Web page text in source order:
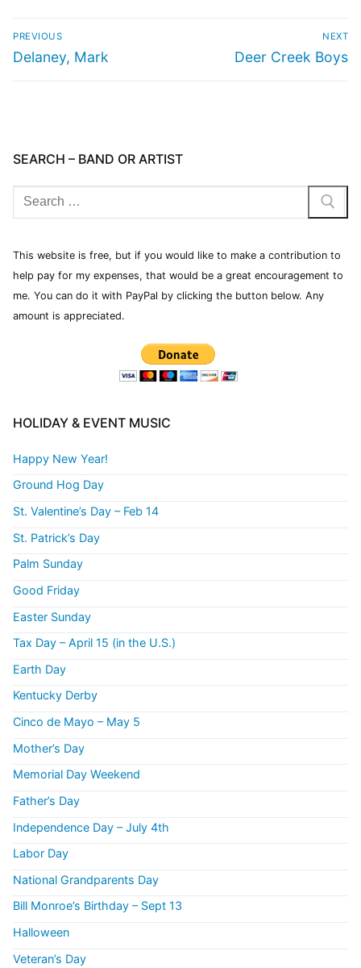
PREVIOUS
Delaney, Mark
NEXT
Deer Creek Boys
SEARCH – BAND OR ARTIST
This website is free, but if you would like to make a contribution to
help pay for my expenses, that would be a great encouragement to
me. You can do it with PayPal by clicking the button below. Any
amount is appreciated.
HOLIDAY & EVENT MUSIC
Happy New Year!
Ground Hog Day
St. Valentine’s Day – Feb 14
St. Patrick’s Day
Palm Sunday
Good Friday
Easter Sunday
Tax Day – April 15 (in the U.S.)
Earth Day
Kentucky Derby
Cinco de Mayo – May 5
Mother’s Day
Memorial Day Weekend
Father’s Day
Independence Day – July 4th
Labor Day
National Grandparents Day
Bill Monroe’s Birthday – Sept 13
Halloween
Veteran’s Day